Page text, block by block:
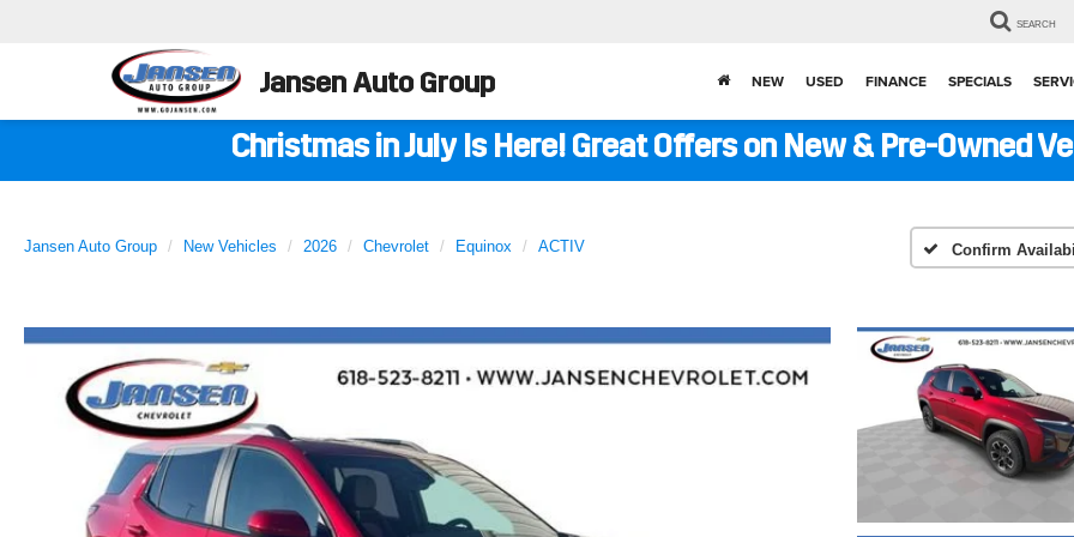
Jansen Auto Group
SEARCH
NEW USED FINANCE SPECIALS
Christmas in July Is Here! Great Offers on New & Pre-Owned
Jansen Auto Group New Vehicles 2026 Chevrolet Equinox ACTIV Confirm